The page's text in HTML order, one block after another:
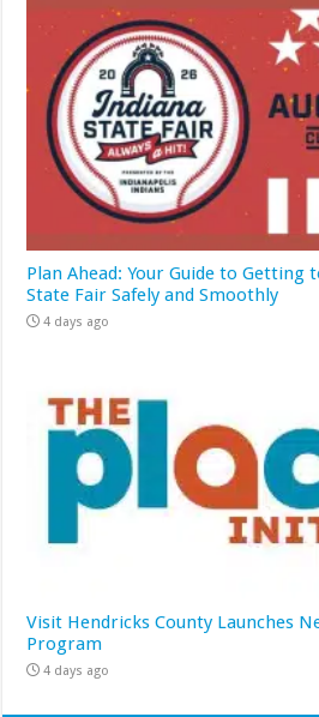
Plan Ahead: Your Guide to Getting
State Fair Safely and Smoothly
4 days ago
Visit Hendricks County Launches
Program
4 days ago